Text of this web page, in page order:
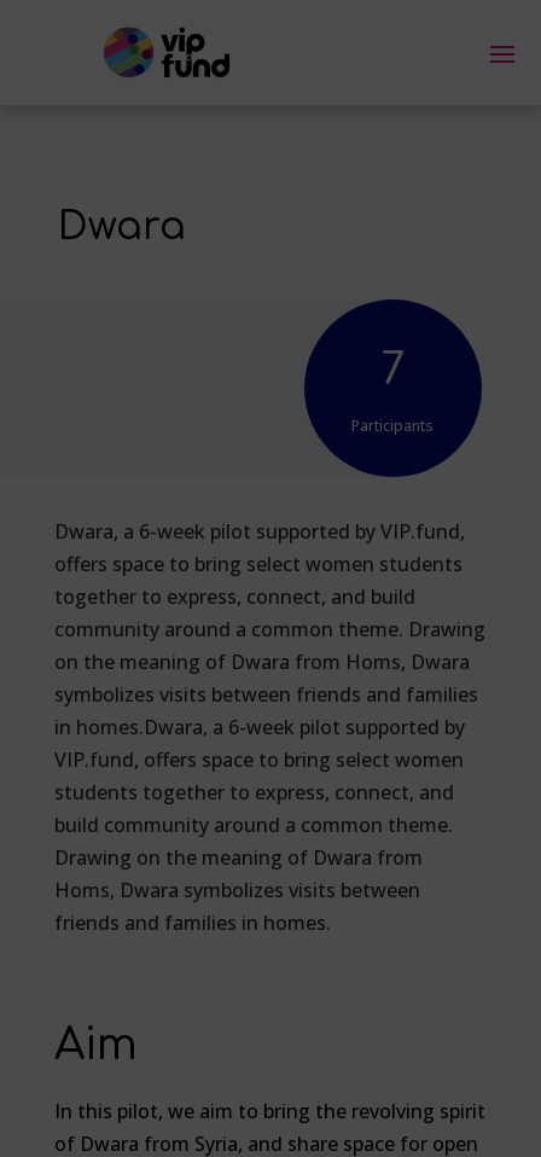
Dwara
7
Participants
Dwara, a 6-week pilot supported by VIP.fund,
offers space to bring select women students
together to express, connect, and build
community around a common theme. Drawing
on the meaning of Dwara from Homs, Dwara
symbolizes visits between friends and families
in homes.Dwara, a 6-week pilot supported by
VIP.fund, offers space to bring select women
students together to express, connect, and
build community around a common theme.
Drawing on the meaning of Dwara from
Homs, Dwara symbolizes visits between
friends and families in homes.
Aim
In this pilot, we aim to bring the revolving spirit
of Dwara from Syria, and share space for open